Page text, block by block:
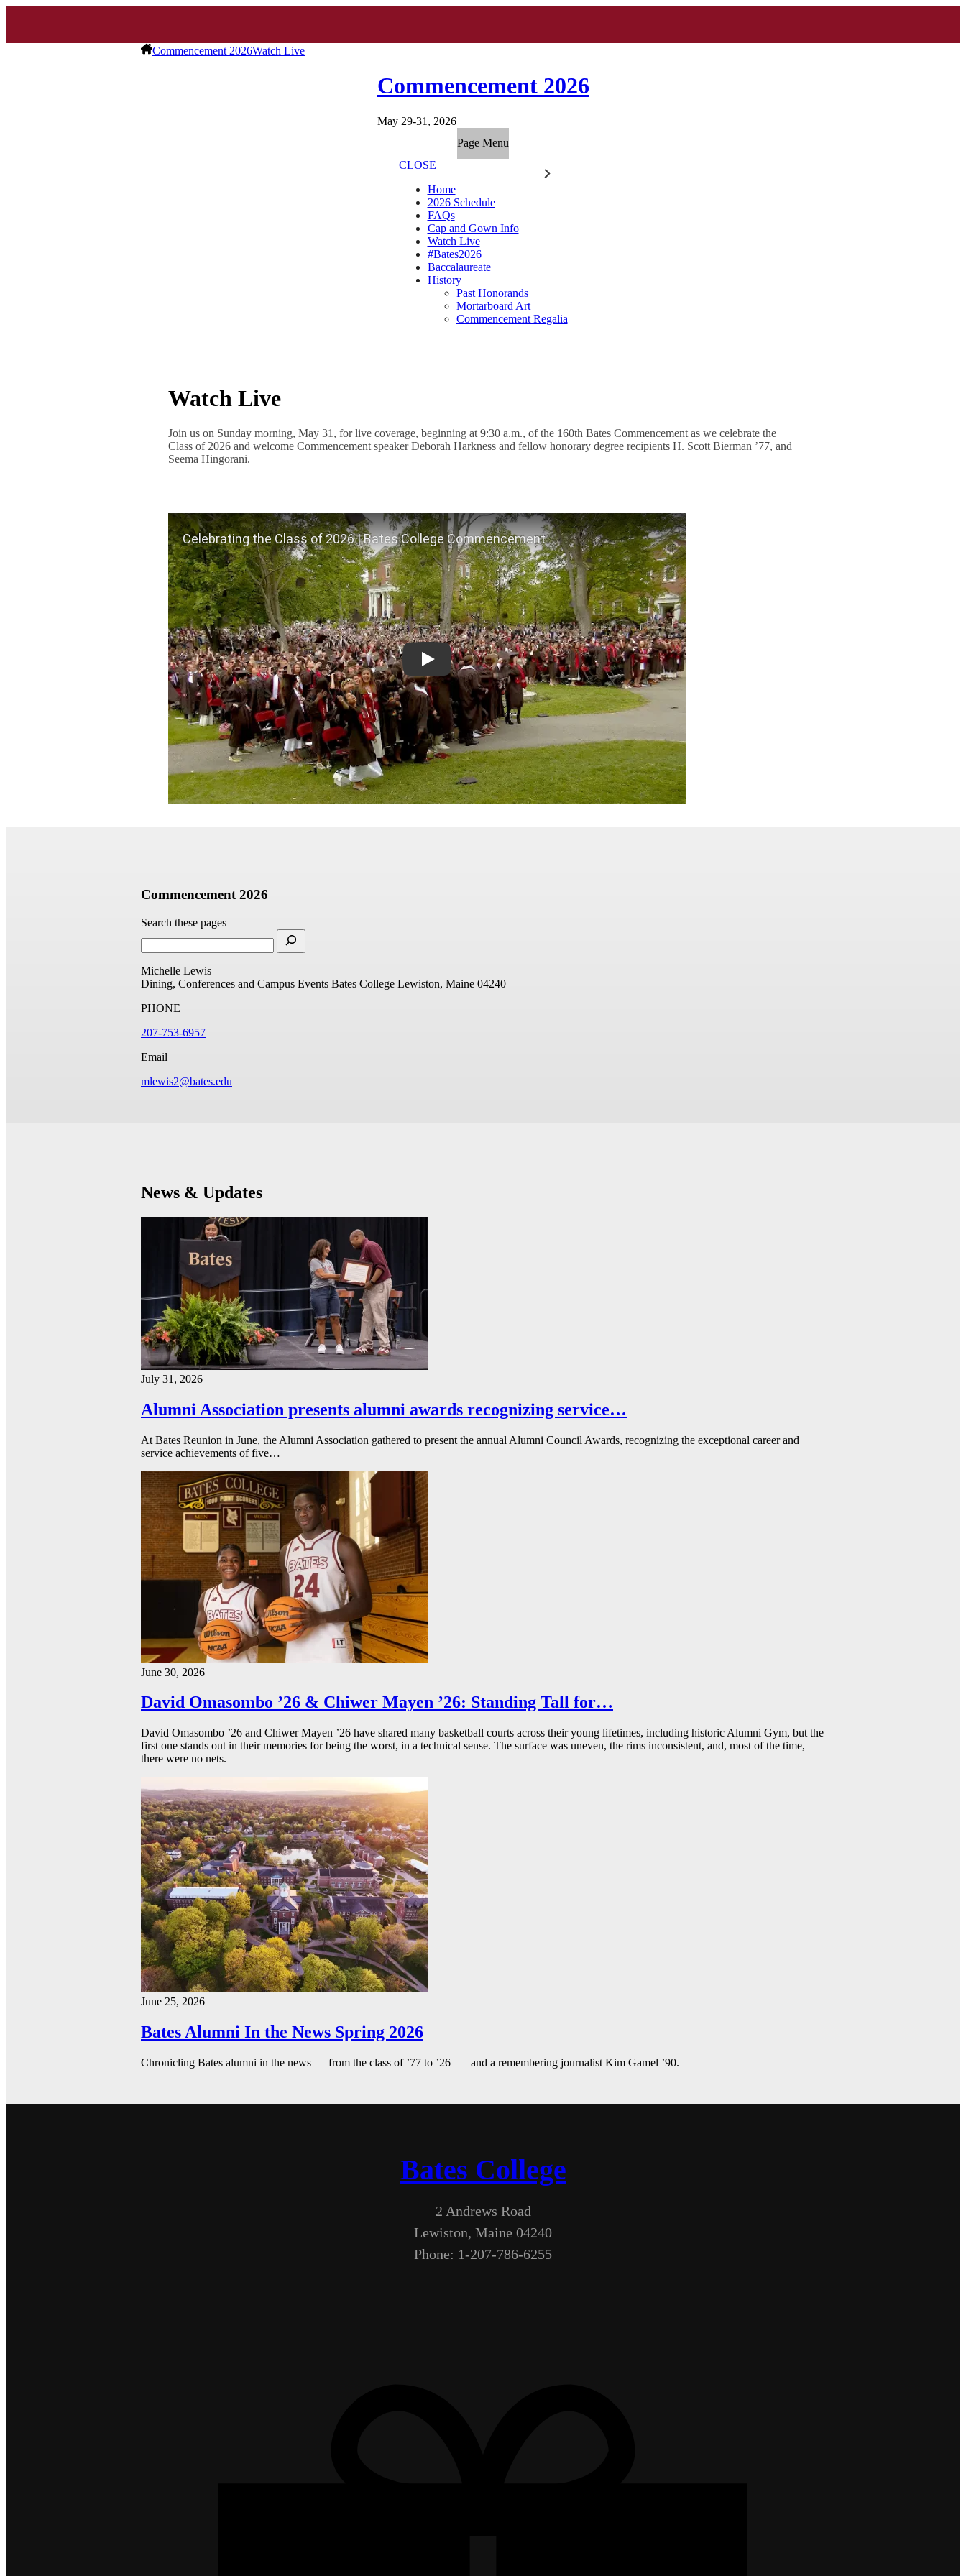
Commencement 2026Watch Live
Commencement 2026
May 29-31, 2026
Page Menu
CLOSE
Home
2026 Schedule
FAQs
Cap and Gown Info
Watch Live
#Bates2026
Baccalaureate
History
Past Honorands
Mortarboard Art
Commencement Regalia
Watch Live
Join us on Sunday morning, May 31, for live coverage, beginning at 9:30 a.m., of the 160th Bates Commencement as we celebrate the
Class of 2026 and welcome Commencement speaker Deborah Harkness and fellow honorary degree recipients H. Scott Bierman ’77, and
Seema Hingorani.
Celebrating the Class of 2026 | Bates College Commencement
Commencement 2026
Search these pages
Michelle Lewis
Dining, Conferences and Campus Events Bates College Lewiston, Maine 04240
PHONE
207-753-6957
Email
mlewis2@bates.edu
News & Updates
July 31, 2026
Alumni Association presents alumni awards recognizing service…
At Bates Reunion in June, the Alumni Association gathered to present the annual Alumni Council Awards, recognizing the exceptional career and
service achievements of five…
June 30, 2026
David Omasombo ’26 & Chiwer Mayen ’26: Standing Tall for…
David Omasombo ’26 and Chiwer Mayen ’26 have shared many basketball courts across their young lifetimes, including historic Alumni Gym, but the
first one stands out in their memories for being the worst, in a technical sense. The surface was uneven, the rims inconsistent, and, most of the time,
there were no nets.
June 25, 2026
Bates Alumni In the News Spring 2026
Chronicling Bates alumni in the news — from the class of ’77 to ’26 — and a remembering journalist Kim Gamel ’90.
Bates College
2 Andrews Road
Lewiston, Maine 04240
Phone: 1-207-786-6255